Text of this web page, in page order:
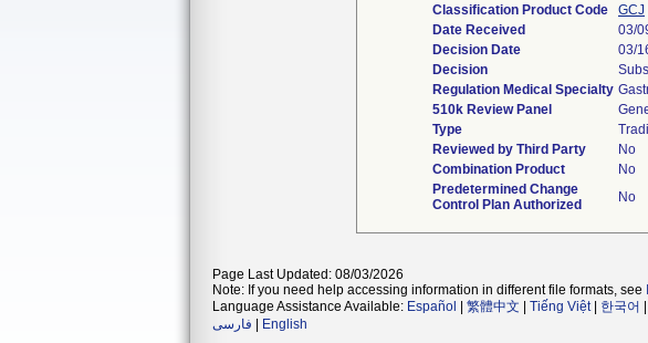
Classification Product Code
GCJ
Date Received
03/
Decision Date
03/
Decision
Regulation Medical Specialty
510k Review Panel
Type
Reviewed by Third Party
No
Combination Product
No
Predetermined Change
Control Plan Authorized
No
Page Last Updated: 08/03/2026
Note: If you need help accessing information in different file formats, see
Language Assistance Available: Español 繁體中文 Tiếng Việt| 한국어
فارسی
English